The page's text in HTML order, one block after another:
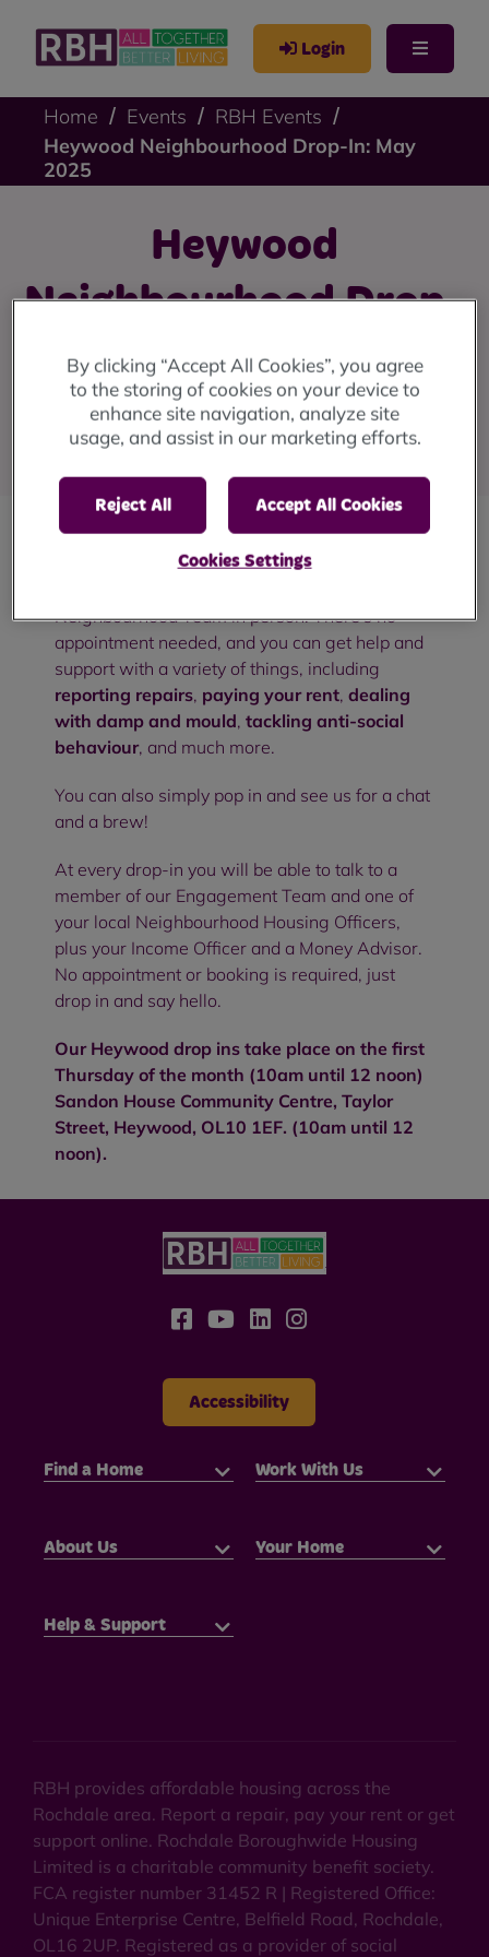
Login
Home Events
RBH Events
Heywood Neighbourhood Drop-In: May
2025
Heywood
Neighbourhood Drop-
In: May 2025
Heywood drop-in: Thursday 1 May at Sandon House
Community Centre, 10am until 12 noon.
Our community drop-in sessions are an
Neighbourhood Team in person. There's no
appointment needed, and you can get help and
support with a variety of things, including
reporting repairs, paying your rent, dealing
with damp and mould, tackling anti-social
behaviour, and much more.
You can also simply pop in and see us for a chat
and a brew!
At every drop-in you will be able to talk to a
member of our Engagement Team and one of
your local Neighbourhood Housing Officers,
plus your Income Officer and a Money Advisor.
No appointment or booking is required, just
drop in and say hello.
Our Heywood drop ins take place on the first
Thursday of the month (10am until 12 noon)
Sandon House Community Centre, Taylor
Street, Heywood, OL10 1EF. (10am until 12
noon).
Accessibility
Find a Home Work With Us
About Us Your Home
Help & Support
RBH provides affordable housing across the
Rochdale area. Report a repair, pay your rent or get
support online. Rochdale Boroughwide Housing
Limited is a charitable community benefit society.
FCA register number 31452 R | Registered Office:
Unique Enterprise Centre, Belfield Road, Rochdale,
OL16 2UP. Registered as a provider of social
By clicking “Accept All Cookies”, you agree
to the storing of cookies on your device to
enhance site navigation, analyze site
usage, and assist in our marketing efforts.
Reject All Accept All Cookies
Cookies Settings